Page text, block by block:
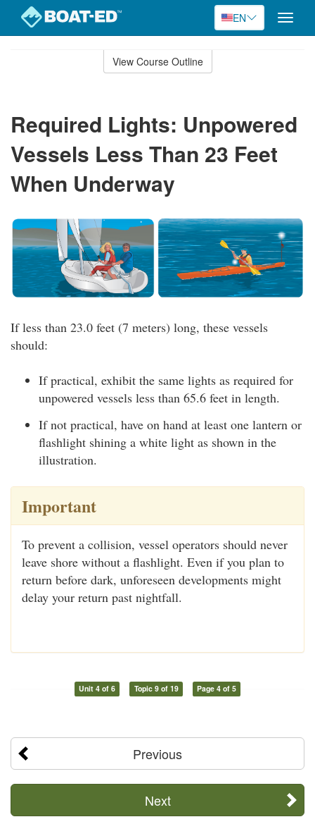
EN
Toggle
View Course Outline
Required Lights: Unpowered
Vessels Less Than 23 Feet
When Underway
If less than 23.0 feet (7 meters) long, these vessels
should:
If practical, exhibit the same lights as required for
unpowered vessels less than 65.6 feet in length.
If not practical, have on hand at least one lantern or
flashlight shining a white light as shown in the
illustration.
Important
To prevent a collision, vessel operators should never
leave shore without a flashlight. Even if you plan to
return before dark, unforeseen developments might
delay your return past nightfall.
Unit 4 of 6 Topic 9 of 19 Page 4 of 5
Previous
Next